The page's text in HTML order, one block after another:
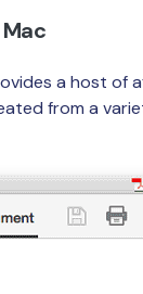
a host of
from a